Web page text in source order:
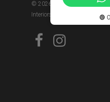
© 2026 Kitchens Kenya |
Interiors Limited.
🟢